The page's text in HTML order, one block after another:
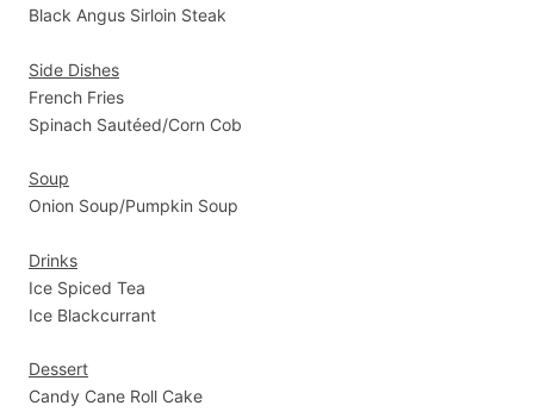
Black Angus Sirloin Steak
Side Dishes
French Fries
Spinach Sautéed/Corn Cob
Soup
Onion Soup/Pumpkin Soup
Drinks
Ice Spiced Tea
Ice Blackcurrant
Dessert
Candy Cane Roll Cake